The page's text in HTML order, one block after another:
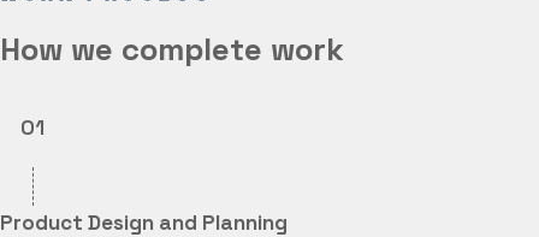
How we complete work
01
Product Design and Planning